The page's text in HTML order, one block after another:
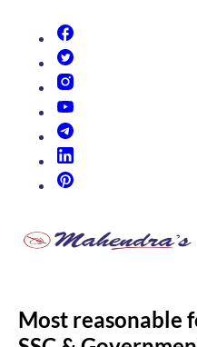
Most reasonable